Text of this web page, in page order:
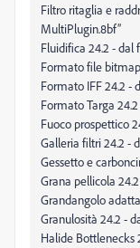
Filtro ritaglia e
MultiPlugin.8bf”
Fluidifica 24.2 - dal
Formato file
Formato IFF 24.2 -
Formato Targa
Fuoco prospettico
Galleria filtri 24.2 -
Gessetto e
Grana pellicola
Grandangolo
Granulosità 24.2 -
Halide Bottlenecks